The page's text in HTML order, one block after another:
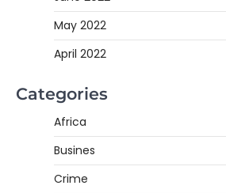
May 2022
April 2022
Categories
Africa
Busines
Crime